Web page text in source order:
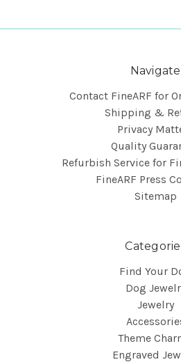
Navigate
Contact FineARF for
Shipping &
Privacy
Quality
Refurbish Service for
FineARF Press
Sitemap
Find Your
Dog
Jewelry
Theme
Engraved